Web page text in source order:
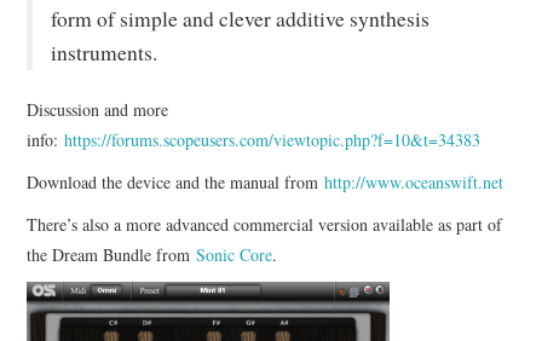
form of simple and clever additive synthesis
instruments.
Discussion and more
info:https://forums.scopeusers.com/viewtopic.php?f=10&t=34383
Download the device and the manual fromhttp://www.oceanswift.net
There’s also a more advanced commercial version available as part of
the Dream Bundle fromSonic Core.